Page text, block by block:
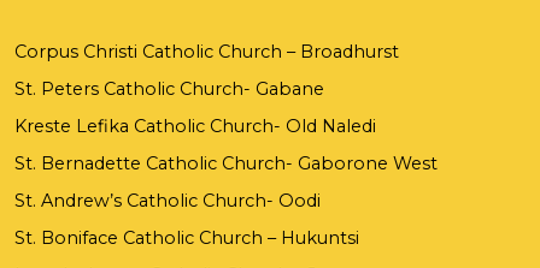
Corpus Christi Catholic Church – Broadhurst
St. Peters Catholic Church- Gabane
Kreste Lefika Catholic Church- Old Naledi
St. Bernadette Catholic Church- Gaborone West
St. Andrew’s Catholic Church- Oodi
St. Boniface Catholic Church – Hukuntsi